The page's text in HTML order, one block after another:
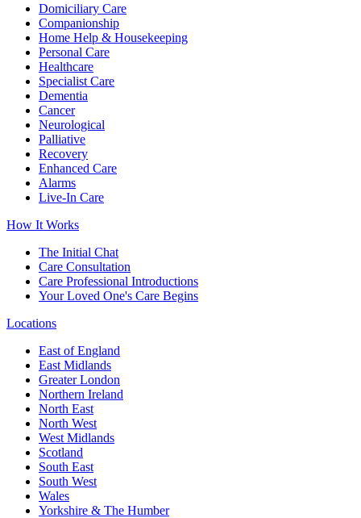
Domiciliary Care
Companionship
Home Help & Housekeeping
Personal Care
Healthcare
Specialist Care
Dementia
Cancer
Neurological
Palliative
Recovery
Enhanced Care
Alarms
Live-In Care
How It Works
The Initial Chat
Care Consultation
Care Professional Introductions
Your Loved One's Care Begins
Locations
East of England
East Midlands
Greater London
Northern Ireland
North East
North West
West Midlands
Scotland
South East
South West
Wales
Yorkshire & The Humber